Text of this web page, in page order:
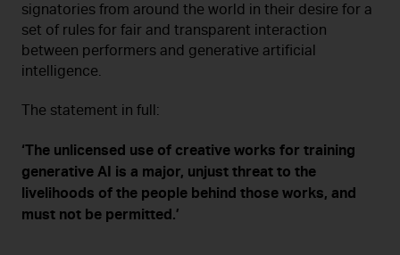
signatories from around the world in their desire for a
set of rules for fair and transparent interaction
between performers and generative artificial
intelligence.
The statement in full:
‘The unlicensed use of creative works for training
generative AI is a major, unjust threat to the
livelihoods of the people behind those works, and
must not be permitted.’